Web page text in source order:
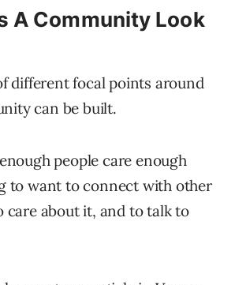
A Community Look
different focal points around
can be built.
people care enough
to want to connect with other
care about it, and to talk to